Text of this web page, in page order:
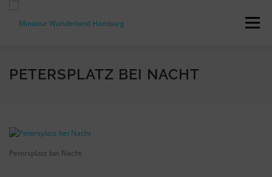
content
Menu
PRESS RELEASES FACTS & FIGURES
PETERSPLATZ BEI NACHT
Petersplatz bei Nacht